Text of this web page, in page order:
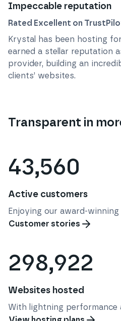
Impeccable reputation
Rated Excellent on
Krystal has been hosting
earned a stellar reputation
provider, building an
clients’ websites.
Transparent in
43,560
Active customers
Enjoying our award-
Customer stories
298,922
Websites hosted
With lightning performance